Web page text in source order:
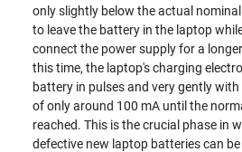
only slightly below the actual
to leave the battery in the laptop
connect the power supply for a
this time, the laptop's charging
battery in pulses and very gently
of only around 100 mA until the
reached. This is the crucial phase in
defective new laptop batteries can